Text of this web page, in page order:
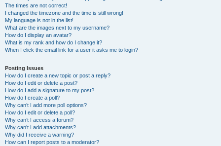
The times are not correct!
I changed the timezone and the time is still wrong!
My language is not in the list!
What are the images next to my username?
How do I display an avatar?
What is my rank and how do I change it?
When I click the email link for a user it asks me to login?
Posting Issues
How do I create a new topic or post a reply?
How do I edit or delete a post?
How do I add a signature to my post?
How do I create a poll?
Why can’t I add more poll options?
How do I edit or delete a poll?
Why can’t I access a forum?
Why can’t I add attachments?
Why did I receive a warning?
How can I report posts to a moderator?